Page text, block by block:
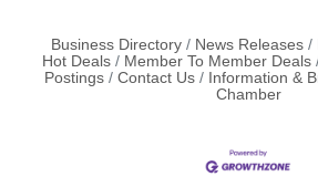
Business Directory News Releases
Hot Deals
Member To Member Deals
Postings
Contact Us Information &
Chamber